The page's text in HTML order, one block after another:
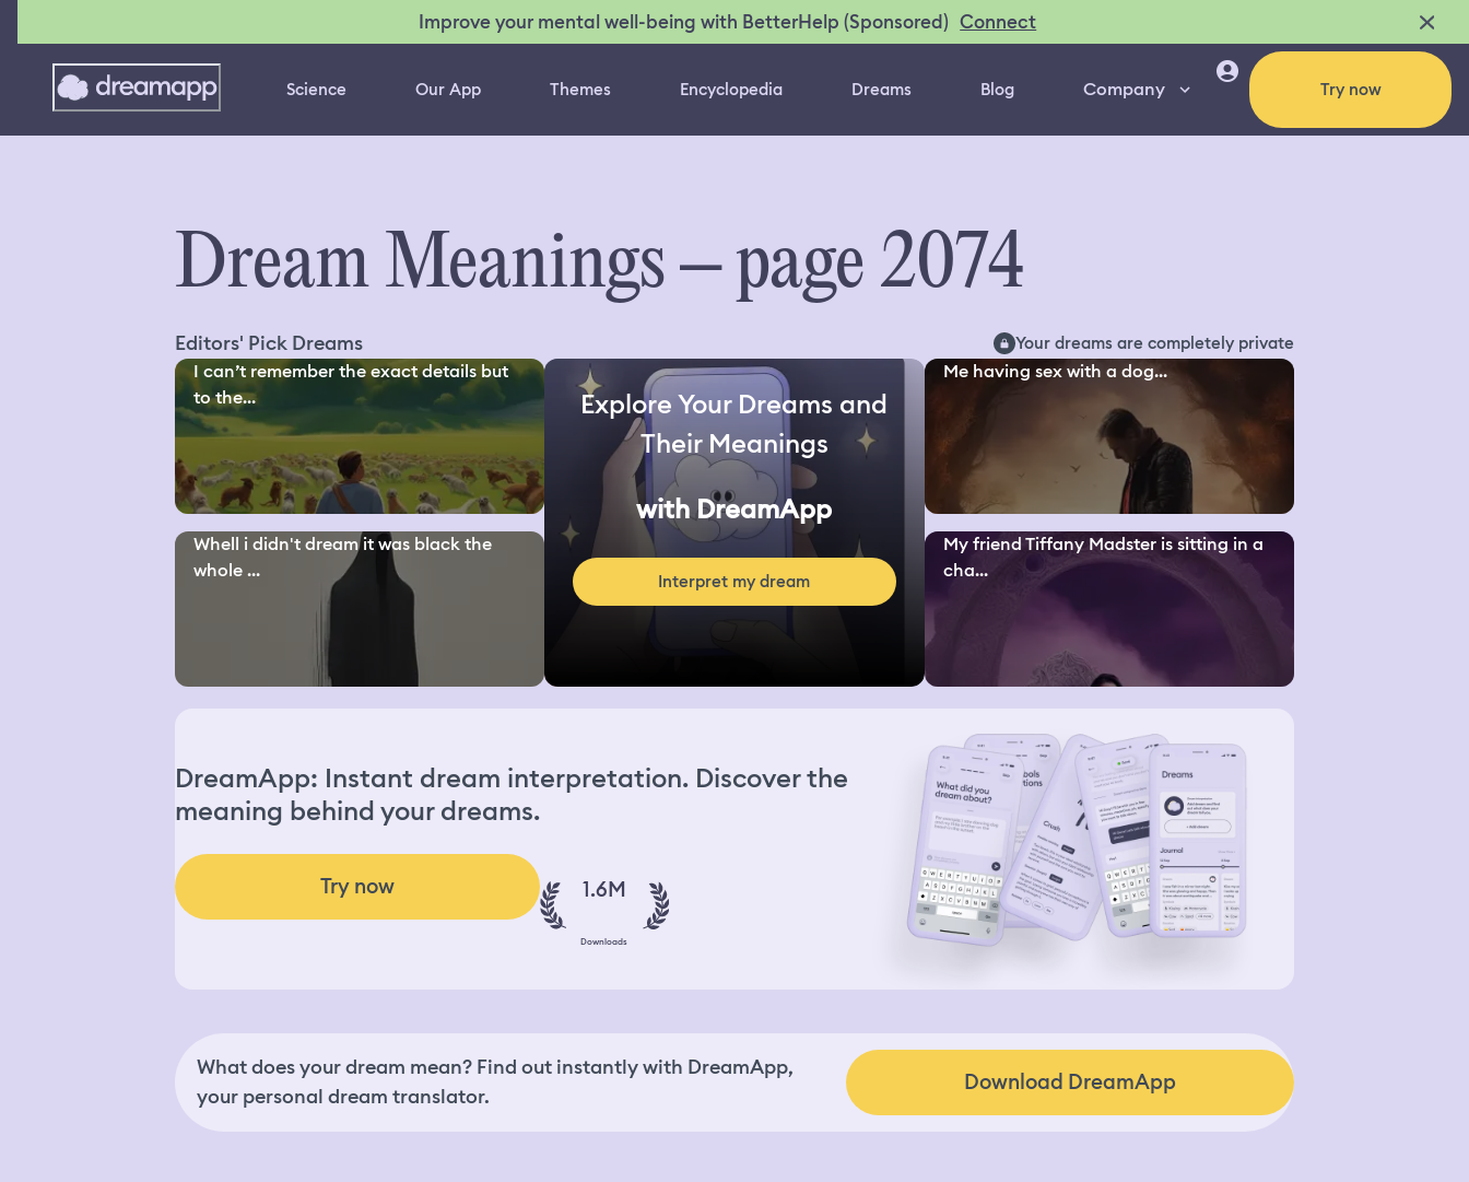
Improve your mental well-being with BetterHelp (Sponsored) Connect
Science Our App Themes Encyclopedia Dreams Blog Company Try now
Dream Meanings – page 2074
Editors' Pick Dreams Your dreams are completely private
I can’t remember the exact details but
to the...
Whell i didn't dream it was black the
whole ...
Explore Your Dreams and
Their Meanings
with DreamApp
Interpret my dream
Me having sex with a dog...
My friend Tiffany Madster is sitting in a
cha...
DreamApp: Instant dream interpretation. Discover the
meaning behind your dreams.
Try now 1.6M
Downloads
What does your dream mean? Find out instantly with DreamApp,
your personal dream translator.
Download DreamApp